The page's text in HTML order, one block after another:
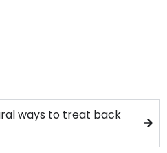
ways to treat back